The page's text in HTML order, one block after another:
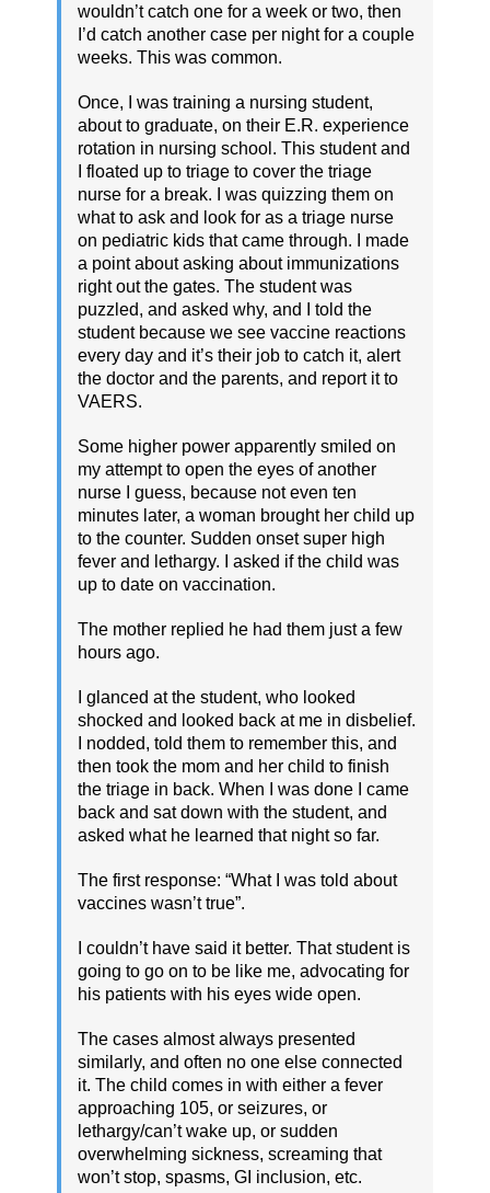
wouldn’t catch one for a week or two, then
I’d catch another case per night for a couple
weeks. This was common.
Once, I was training a nursing student,
about to graduate, on their E.R. experience
rotation in nursing school. This student and
I floated up to triage to cover the triage
nurse for a break. I was quizzing them on
what to ask and look for as a triage nurse
on pediatric kids that came through. I made
a point about asking about immunizations
right out the gates. The student was
puzzled, and asked why, and I told the
student because we see vaccine reactions
every day and it’s their job to catch it, alert
the doctor and the parents, and report it to
VAERS.
Some higher power apparently smiled on
my attempt to open the eyes of another
nurse I guess, because not even ten
minutes later, a woman brought her child up
to the counter. Sudden onset super high
fever and lethargy. I asked if the child was
up to date on vaccination.
The mother replied he had them just a few
hours ago.
I glanced at the student, who looked
shocked and looked back at me in disbelief.
I nodded, told them to remember this, and
then took the mom and her child to finish
the triage in back. When I was done I came
back and sat down with the student, and
asked what he learned that night so far.
The first response: “What I was told about
vaccines wasn’t true”.
I couldn’t have said it better. That student is
going to go on to be like me, advocating for
his patients with his eyes wide open.
The cases almost always presented
similarly, and often no one else connected
it. The child comes in with either a fever
approaching 105, or seizures, or
lethargy/can’t wake up, or sudden
overwhelming sickness, screaming that
won’t stop, spasms, GI inclusion, etc.